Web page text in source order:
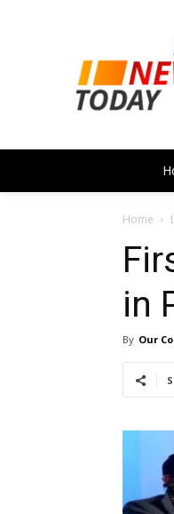
Home
in
By Our